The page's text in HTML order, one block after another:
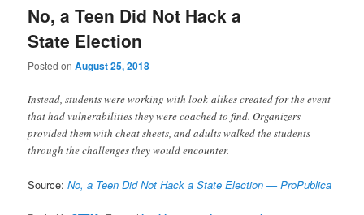
No, a Teen Did Not Hack a
State Election
Posted onAugust 25, 2018
Instead, students were working with look-alikes created for the event
that had vulnerabilities they were coached to find. Organizers
provided them with cheat sheets, and adults walked the students
through the challenges they would encounter.
Source:No, a Teen Did Not Hack a State Election — ProPublica